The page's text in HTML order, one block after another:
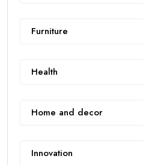
Furniture
Health
Home and decor
Innovation